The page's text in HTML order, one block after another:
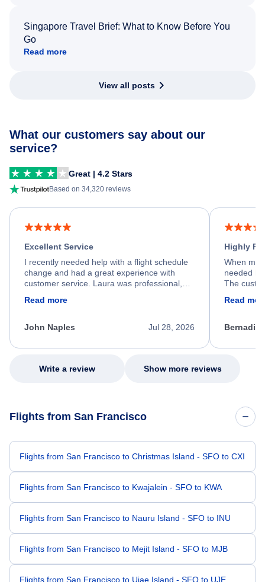
Singapore Travel Brief: What to Know Before You
Go
Read more
View all posts
What our customers say about our
service?
Great | 4.2 Stars
Based on 34,320 reviews
Excellent Service
I recently needed help with a flight schedule
change and had a great experience with
customer service. Laura was professional,
process. She quickly found a solution and
appreciate her excellent service.
Read more
Jul 28, 2026
John Naples
Highly
When my
needed
The
my issue.
Read
Write a review Show more reviews
Flights from San Francisco
Flights from San Francisco to Christmas Island - SFO to CXI
Flights from San Francisco to Kwajalein - SFO to KWA
Flights from San Francisco to Nauru Island - SFO to INU
Flights from San Francisco to Mejit Island - SFO to MJB
Flights from San Francisco to Ujae Island - SFO to UJE